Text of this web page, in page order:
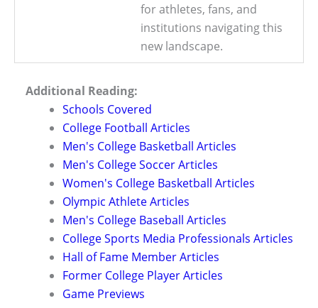
for athletes, fans, and
institutions navigating this
new landscape.
Additional Reading:
Schools Covered
College Football Articles
Men's College Basketball Articles
Men's College Soccer Articles
Women's College Basketball Articles
Olympic Athlete Articles
Men's College Baseball Articles
College Sports Media Professionals Articles
Hall of Fame Member Articles
Former College Player Articles
Game Previews